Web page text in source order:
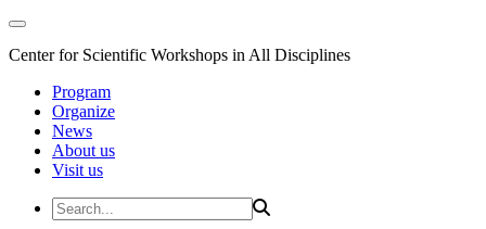
Center for Scientific Workshops in All Disciplines
Program
Organize
News
About us
Visit us